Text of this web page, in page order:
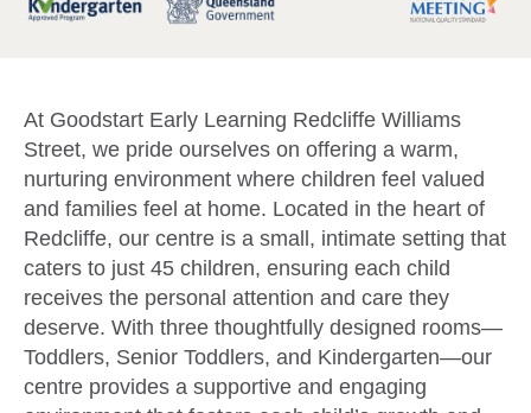
At Goodstart Early Learning Redcliffe Williams
Street, we pride ourselves on offering a warm,
nurturing environment where children feel valued
and families feel at home. Located in the heart of
Redcliffe, our centre is a small, intimate setting that
caters to just 45 children, ensuring each child
receives the personal attention and care they
deserve. With three thoughtfully designed rooms—
Toddlers, Senior Toddlers, and Kindergarten—our
centre provides a supportive and engaging